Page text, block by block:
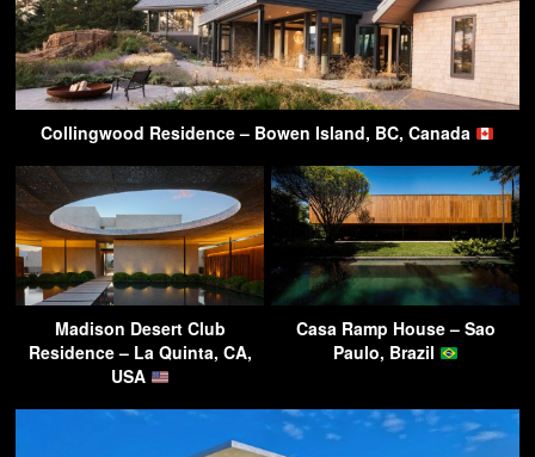
Collingwood Residence – Bowen Island, BC, Canada
Madison Desert Club
Residence – La Quinta, CA,
USA
Casa Ramp House – Sao
Paulo, Brazil